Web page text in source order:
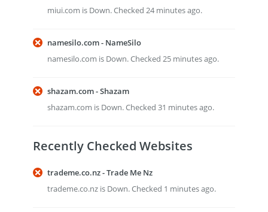
miui.com is Down. Checked 24 minutes ago.
namesilo.com - NameSilo
namesilo.com is Down. Checked 25 minutes ago.
shazam.com - Shazam
shazam.com is Down. Checked 31 minutes ago.
Recently Checked Websites
trademe.co.nz - Trade Me Nz
trademe.co.nz is Down. Checked 1 minutes ago.